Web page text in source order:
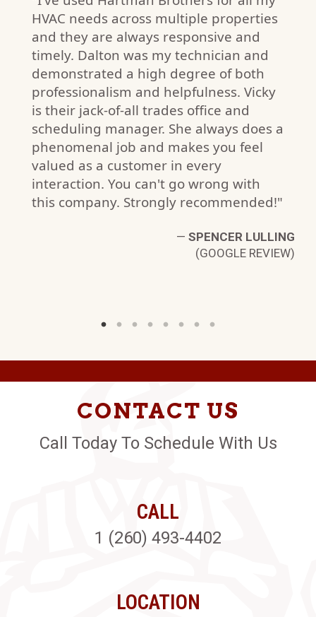
HVAC needs across multiple properties
and they are always responsive and
timely. Dalton was my technician and
demonstrated a high degree of both
professionalism and helpfulness. Vicky
is their jack-of-all trades office and
scheduling manager. She always does a
phenomenal job and makes you feel
valued as a customer in every
interaction. You can't go wrong with
this company. Strongly recommended!"
— SPENCER LULLING
(GOOGLE REVIEW)
CONTACT US
Call Today To Schedule With Us
CALL
1 (260) 493-4402
LOCATION